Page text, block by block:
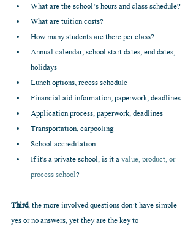
What are the school’s hours and class schedule?
What are tuition costs?
How many students are there per class?
Annual calendar, school start dates, end dates,
holidays
Lunch options, recess schedule
Financial aid information, paperwork, deadlines
Application process, paperwork, deadlines
Transportation, carpooling
School accreditation
If it's a private school, is it a value, product, or
process school?
Third, the more involved questions don’t have simple
yes or no answers, yet they are the key to